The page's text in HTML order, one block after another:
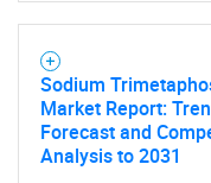
Need help
Sodium
Market Report:
Forecast and
Analysis to 2031